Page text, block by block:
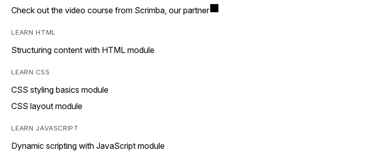
Check out the video course from Scrimba, our partner
LEARN HTML
Structuring content with HTML module
LEARN CSS
CSS styling basics module
CSS layout module
LEARN JAVASCRIPT
Dynamic scripting with JavaScript module